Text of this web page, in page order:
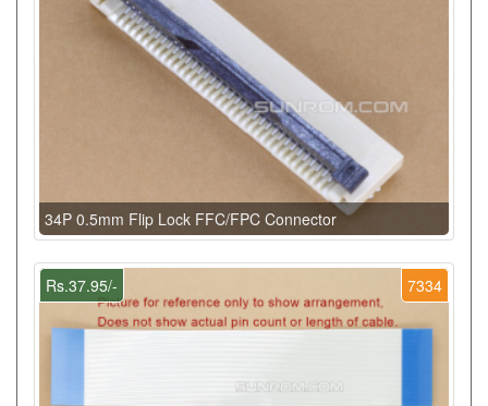
34P 0.5mm Flip Lock FFC/FPC Connector
7334
Rs.37.95/-